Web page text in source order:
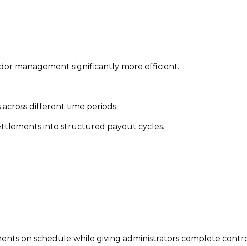
management significantly more efficient.
different time periods.
into structured payout cycles.
on schedule while giving administrators complete